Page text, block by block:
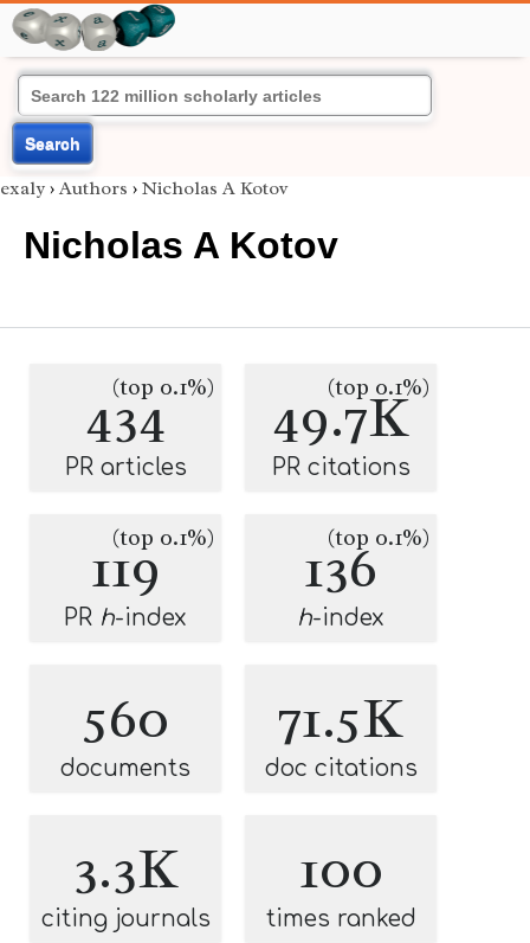
Search
exaly › Authors › Nicholas A Kotov
Nicholas A Kotov
434
(top 0.1%)
PR articles
49.7K
(top 0.1%)
PR citations
119
(top 0.1%)
PR h-index
136
(top 0.1%)
h-index
560
documents
71.5K
doc citations
3.3K
citing journals
100
times ranked